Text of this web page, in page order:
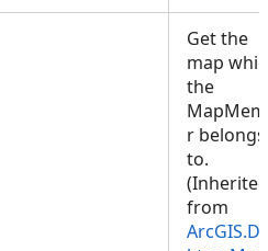
Get the
map
the
r belongs
to.
(Inherited
from